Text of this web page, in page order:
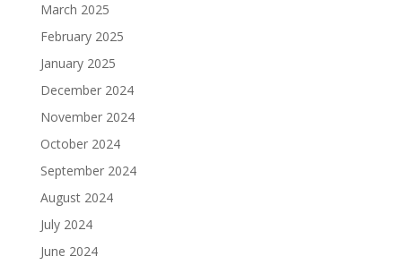
March 2025
February 2025
January 2025
December 2024
November 2024
October 2024
September 2024
August 2024
July 2024
June 2024